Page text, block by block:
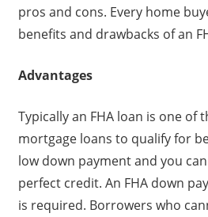
pros and cons. Every home
benefits and drawbacks of an
Advantages
Typically an FHA loan is one of
mortgage loans to qualify for
low down payment and you
perfect credit. An FHA down
is required. Borrowers who